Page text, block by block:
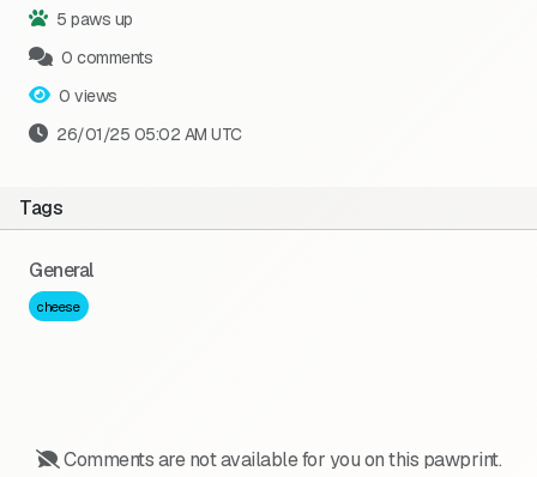
5 paws up
0 comments
0 views
26/01/25 05:02 AM UTC
Tags
General
cheese
Comments are not available for you on this pawprint.